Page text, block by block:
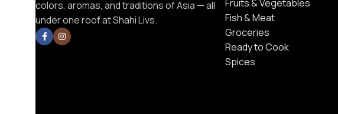
colors, aromas, and traditions of Asia — all
under one roof at Shahi Livs.
Fruits & Vegetables
Fish & Meat
Groceries
Ready to Cook
Spices